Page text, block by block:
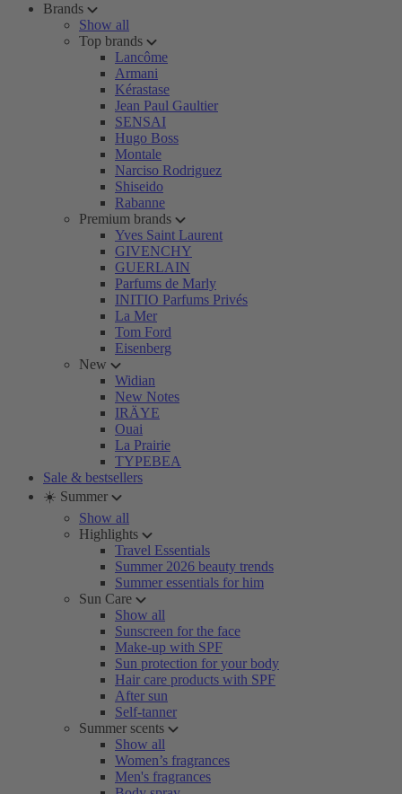
Brands
Show all
Top brands
Lancôme
Armani
Kérastase
Jean Paul Gaultier
SENSAI
Hugo Boss
Montale
Narciso Rodriguez
Shiseido
Rabanne
Premium brands
Yves Saint Laurent
GIVENCHY
GUERLAIN
Parfums de Marly
INITIO Parfums Privés
La Mer
Tom Ford
Eisenberg
New
Widian
New Notes
IRÄYE
Ouai
La Prairie
TYPEBEA
Sale & bestsellers
☀️ Summer
Show all
Highlights
Travel Essentials
Summer 2026 beauty trends
Summer essentials for him
Sun Care
Show all
Sunscreen for the face
Make-up with SPF
Sun protection for your body
Hair care products with SPF
After sun
Self-tanner
Summer scents
Show all
Women’s fragrances
Men's fragrances